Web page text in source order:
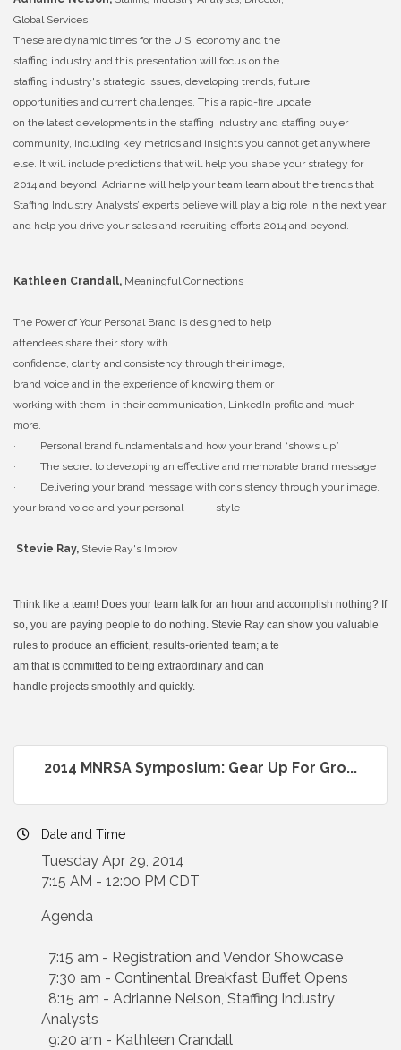
Global Services
These are dynamic times for the U.S. economy and the
staffing industry and this presentation will focus on the
staffing industry's strategic issues, developing trends, future
opportunities and current challenges. This a rapid-fire update
on the latest developments in the staffing industry and staffing buyer
community, including key metrics and insights you cannot get anywhere
else. It will include predictions that will help you shape your strategy for
2014 and beyond. Adrianne will help your team learn about the trends that
Staffing Industry Analysts’ experts believe will play a big role in the next year
and help you drive your sales and recruiting efforts 2014 and beyond.
Kathleen Crandall, Meaningful Connections
The Power of Your Personal Brand is designed to help
attendees share their story with
confidence, clarity and consistency through their image,
brand voice and in the experience of knowing them or
working with them, in their communication, LinkedIn profile and much
more.
· Personal brand fundamentals and how your brand “shows up”
· The secret to developing an effective and memorable brand message
· Delivering your brand message with consistency through your image,
your brand voice and your personal style
Stevie Ray, Stevie Ray's Improv
Think like a team! Does your team talk for an hour and accomplish nothing? If
so, you are paying people to do nothing. Stevie Ray can show you valuable
rules to produce an efficient, results-oriented team; a te
am that is committed to being extraordinary and can
handle projects smoothly and quickly.
2014 MNRSA Symposium: Gear Up For Gro...
Date and Time
Tuesday Apr 29, 2014
7:15 AM - 12:00 PM CDT
Agenda
7:15 am - Registration and Vendor Showcase
7:30 am - Continental Breakfast Buffet Opens
8:15 am - Adrianne Nelson, Staffing Industry
Analysts
9:20 am - Kathleen Crandall